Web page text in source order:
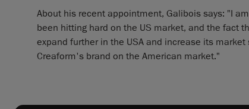
About his recent appointment, Galibois says: "I
been hitting hard on the US market, and the fact
expand further in the USA and increase its
Creaform's brand on the American market."